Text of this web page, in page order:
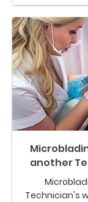
another
Technician's